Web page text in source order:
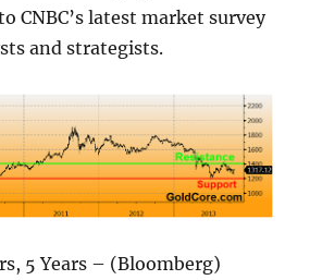
CNBC’s latest market survey
and strategists.
5 Years – (Bloomberg)